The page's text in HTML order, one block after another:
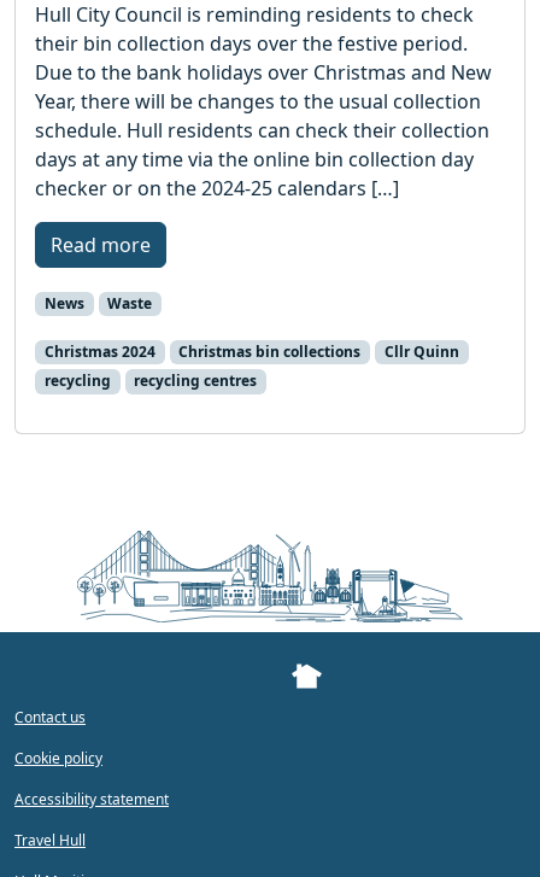
Hull City Council is reminding residents to check
their bin collection days over the festive period.
Due to the bank holidays over Christmas and New
Year, there will be changes to the usual collection
schedule. Hull residents can check their collection
days at any time via the online bin collection day
checker or on the 2024-25 calendars […]
Read more
News Waste
Christmas 2024 Christmas bin collections
Cllr Quinn
recycling
recycling centres
Contact us
Cookie policy
Accessibility statement
Travel Hull